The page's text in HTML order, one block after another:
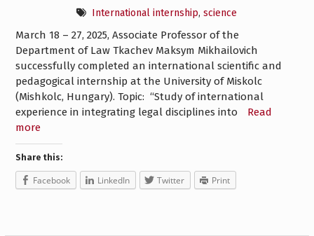
International internship,science
March 18 – 27, 2025, Associate Professor of the
Department of Law Tkachev Maksym Mikhailovich
successfully completed an international scientific and
pedagogical internship at the University of Miskolc
(Mishkolc, Hungary). Topic: “Study of international
experience in integrating legal disciplines into
Read
more
Share this:
Facebook LinkedIn Twitter Print